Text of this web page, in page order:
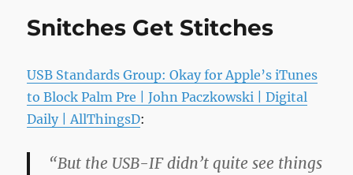
Snitches Get Stitches
USB Standards Group: Okay for Apple’s iTunes
to Block Palm Pre | John Paczkowski | Digital
Daily | AllThingsD:
“But the USB-IF didn’t quite see things